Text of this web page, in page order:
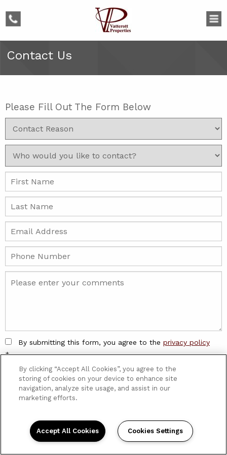
phone
Contact Us
Please Fill Out The Form Below
By submitting this form, you agree to the privacy policy
*
Stop By Or Give Us A Ring
63132
314-427-4000
By clicking “Accept All Cookies”, you agree to the
storing of cookies on your device to enhance site
navigation, analyze site usage, and assist in our
marketing efforts.
Accept All Cookies Cookies Settings